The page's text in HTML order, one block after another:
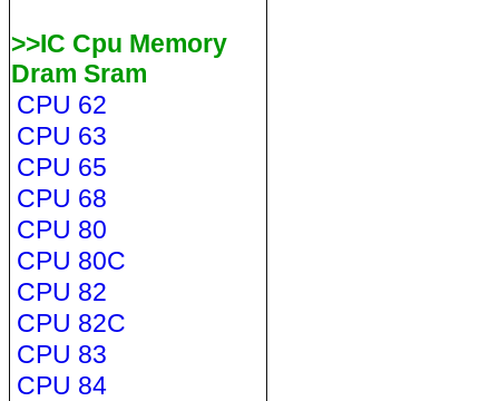
>>IC Cpu Memory
Dram Sram
CPU 62
CPU 63
CPU 65
CPU 68
CPU 80
CPU 80C
CPU 82
CPU 82C
CPU 83
CPU 84